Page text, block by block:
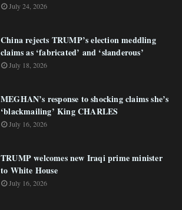
July 24, 2026
China rejects TRUMP’s election meddling
claims as ‘fabricated’ and ‘slanderous’
July 18, 2026
MEGHAN’s response to shocking claims she’s
‘blackmailing’ King CHARLES
July 16, 2026
TRUMP welcomes new Iraqi prime minister
to White House
July 16, 2026